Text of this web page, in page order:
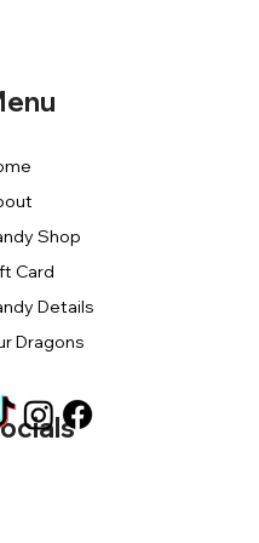
Shop
Card
Details
Dragons